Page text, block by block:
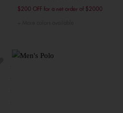
$200 OFF for a net order of $2000